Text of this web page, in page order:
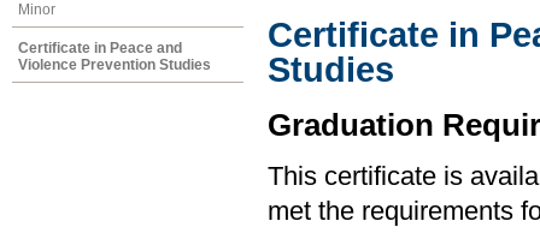
Minor
Certificate in Peace and
Violence Prevention Studies
Certificate in
Studies
Graduation
This certificate is
met the requirements